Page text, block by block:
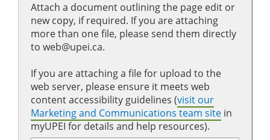
Attach a document outlining the page edit or
new copy, if required. If you are attaching
more than one file, please send them directly
to web@upei.ca.
If you are attaching a file for upload to the
web server, please ensure it meets web
content accessibility guidelines (visit our
Marketing and Communications team site in
myUPEI for details and help resources).